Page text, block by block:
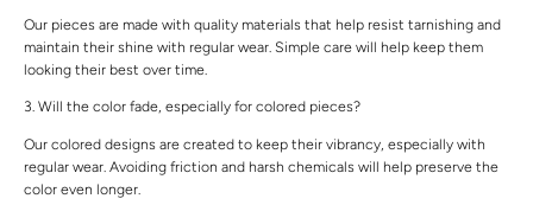
Our pieces are made with quality materials that help resist tarnishing and
maintain their shine with regular wear. Simple care will help keep them
looking their best over time.
3. Will the color fade, especially for colored pieces?
Our colored designs are created to keep their vibrancy, especially with
regular wear. Avoiding friction and harsh chemicals will help preserve the
color even longer.